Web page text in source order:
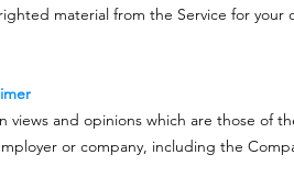
material from the Service for
views and opinions which are those of
or company, including the